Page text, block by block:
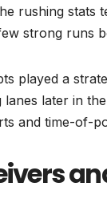
rushing stats
strong runs
played a
lanes later in
and time-of-